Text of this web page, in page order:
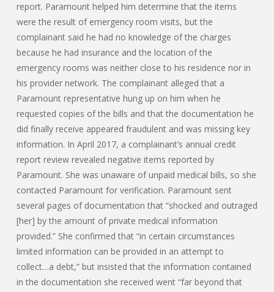
report. Paramount helped him determine that the items
were the result of emergency room visits, but the
complainant said he had no knowledge of the charges
because he had insurance and the location of the
emergency rooms was neither close to his residence nor in
his provider network. The complainant alleged that a
Paramount representative hung up on him when he
requested copies of the bills and that the documentation he
did finally receive appeared fraudulent and was missing key
information. In April 2017, a complainant’s annual credit
report review revealed negative items reported by
Paramount. She was unaware of unpaid medical bills, so she
contacted Paramount for verification. Paramount sent
several pages of documentation that “shocked and outraged
[her] by the amount of private medical information
provided.” She confirmed that “in certain circumstances
limited information can be provided in an attempt to
collect…a debt,” but insisted that the information contained
in the documentation she received went “far beyond that